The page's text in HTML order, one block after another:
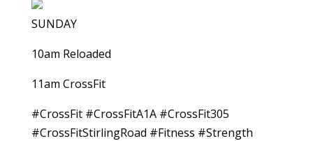
SUNDAY
10am Reloaded
11am CrossFit
#CrossFit #CrossFitA1A #CrossFit305
#CrossFitStirlingRoad #Fitness #Strength